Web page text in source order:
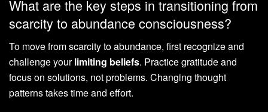
What are the key steps in transitioning from
scarcity to abundance consciousness?
To move from scarcity to abundance, first recognize and
challenge yourlimiting beliefs. Practice gratitude and
focus on solutions, not problems. Changing thought
patterns takes time and effort.